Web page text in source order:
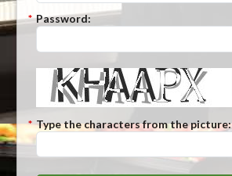
* Password:
* Type the characters from the picture: